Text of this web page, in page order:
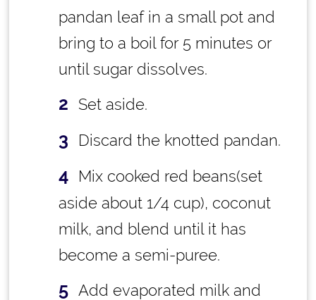
pandan leaf in a small pot and
bring to a boil for 5 minutes or
until sugar dissolves.
Set aside.
Discard the knotted pandan.
Mix cooked red beans(set
aside about 1/4 cup), coconut
milk, and blend until it has
become a semi-puree.
Add evaporated milk and